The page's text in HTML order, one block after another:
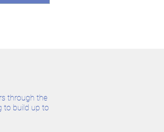
through the
to build up to